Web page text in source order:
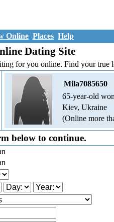
Online Places Help
Dating Site
for you online. Find your true
Mila7085650
65-year-old
Kiev, Ukraine
(Online more
below to continue.